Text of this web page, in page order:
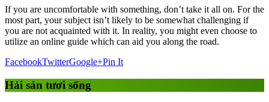
If you are uncomfortable with something, don’t take it all on. For the
most part, your subject isn’t likely to be somewhat challenging if
you are not acquainted with it. In reality, you might even choose to
utilize an online guide which can aid you along the road.
FacebookTwitterGoogle+Pin It
Hải sản tươi sống